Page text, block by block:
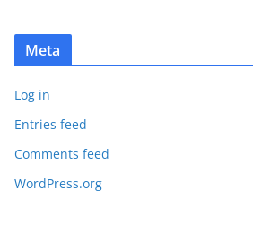
Meta
Log in
Entries feed
Comments feed
WordPress.org